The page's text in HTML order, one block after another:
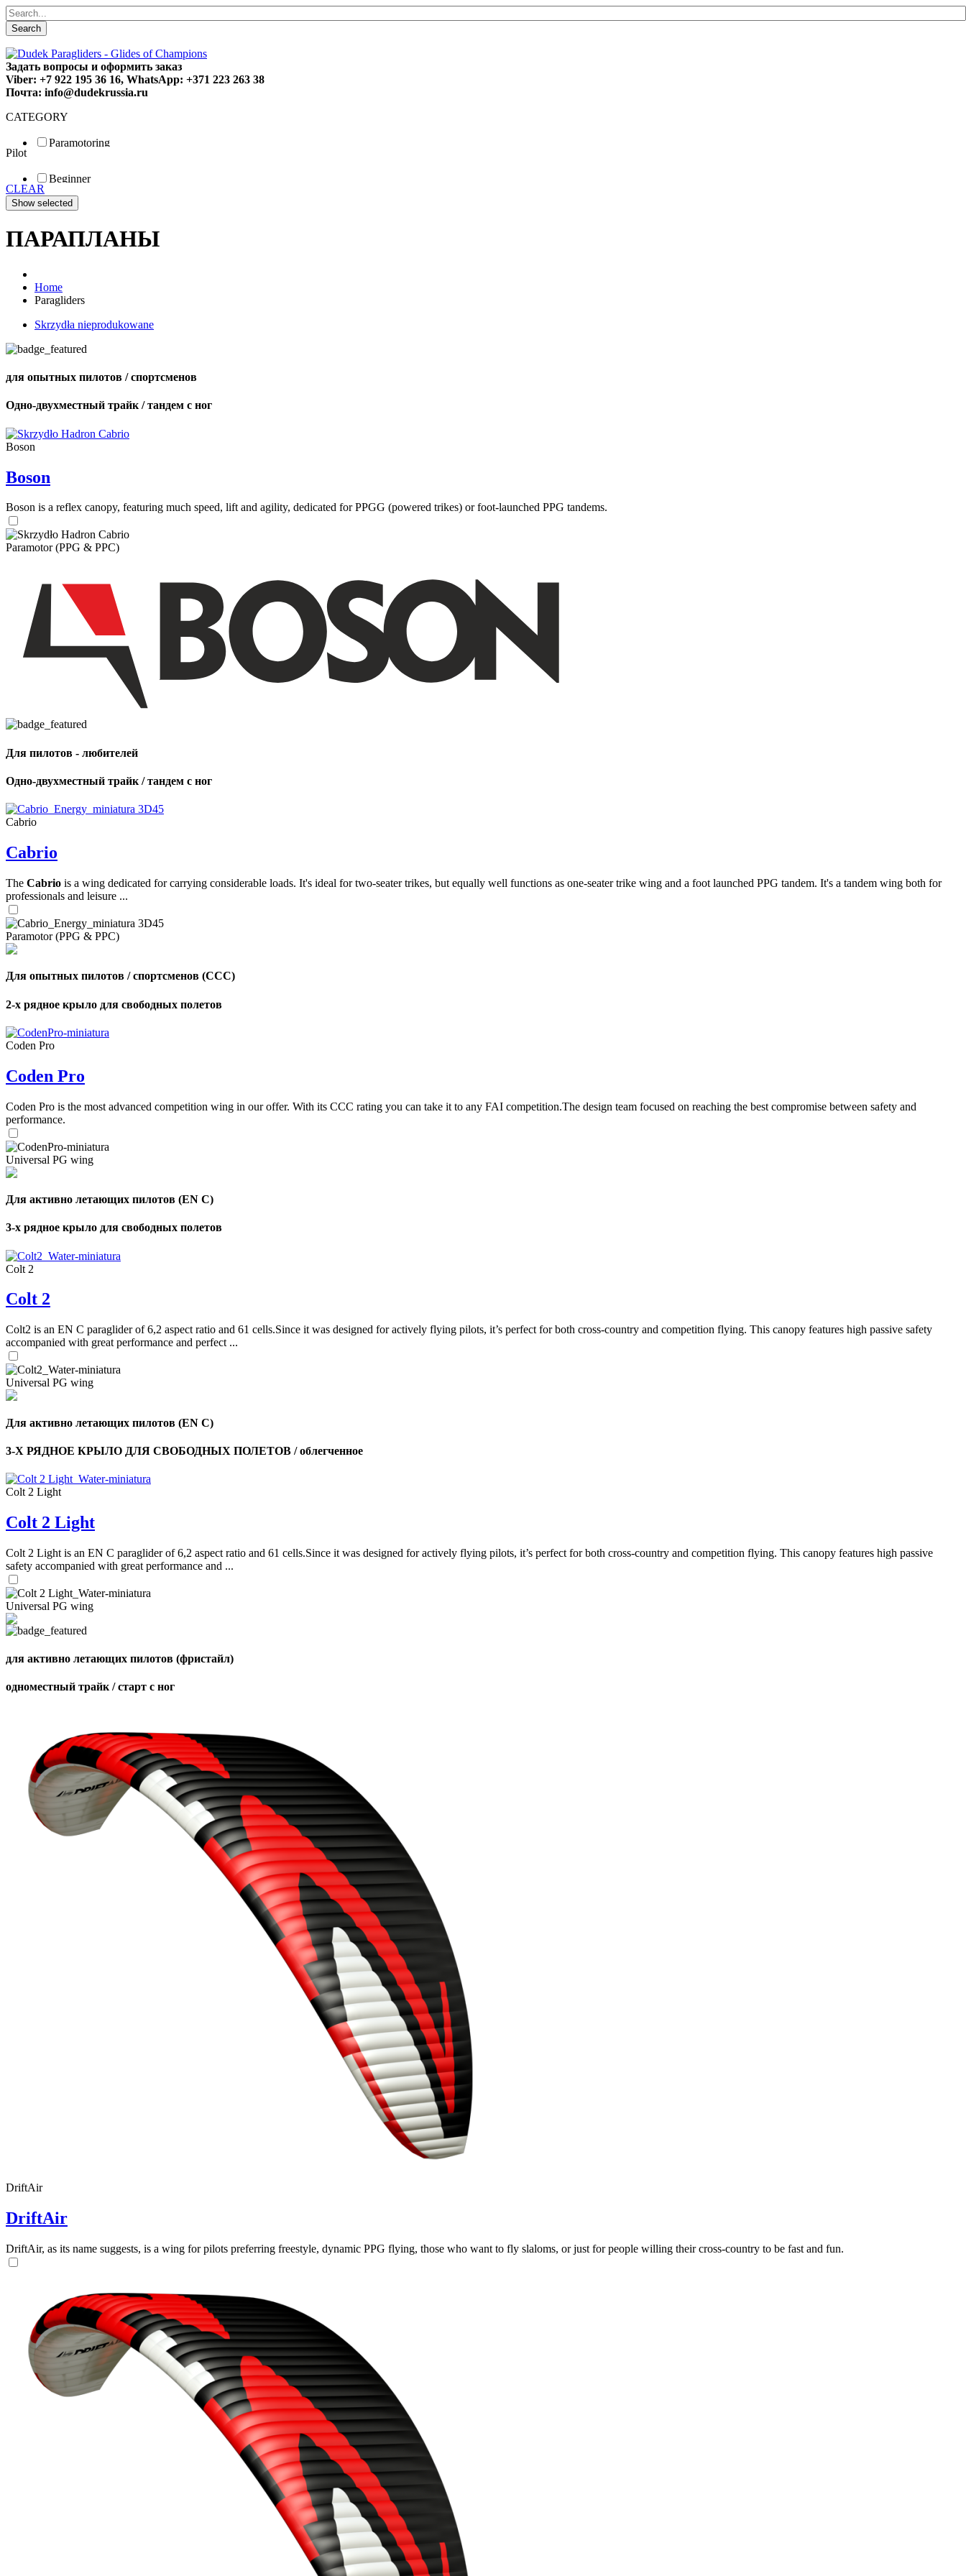
Search
Задать вопросы и оформить заказ
Viber: +7 922 195 36 16, WhatsApp: +371 223 263 38
Почта: info@dudekrussia.ru
CATEGORY
Paramotoring
Special
Pilot
Beginner
Fun
Sport
CLEAR
ПАРАПЛАНЫ
Home
Paragliders
Skrzydła nieprodukowane
для опытных пилотов / спортсменов
Одно-двухместный трайк / тандем с ног
Boson
Boson
Boson is a reflex canopy, featuring much speed, lift and agility, dedicated for PPGG (powered trikes) or foot-launched PPG tandems.
Paramotor (PPG & PPC)
Для пилотов - любителей
Одно-двухместный трайк / тандем с ног
Cabrio
Cabrio
The Cabrio is a wing dedicated for carrying considerable loads. It's ideal for two-seater trikes, but equally well functions as one-seater trike wing and a foot launched PPG tandem. It's a tandem wing both for
professionals and leisure ...
Paramotor (PPG & PPC)
Для опытных пилотов / спортсменов (CCC)
2-х рядное крыло для свободных полетов
Coden Pro
Coden Pro
Coden Pro is the most advanced competition wing in our offer. With its CCC rating you can take it to any FAI competition.The design team focused on reaching the best compromise between safety and
performance.
Universal PG wing
Для активно летающих пилотов (EN C)
3-х рядное крыло для свободных полетов
Colt 2
Colt 2
Colt2 is an EN C paraglider of 6,2 aspect ratio and 61 cells.Since it was designed for actively flying pilots, it’s perfect for both cross-country and competition flying. This canopy features high passive safety
accompanied with great performance and perfect ...
Universal PG wing
Для активно летающих пилотов (EN C)
3-Х РЯДНОЕ КРЫЛО ДЛЯ СВОБОДНЫХ ПОЛЕТОВ / облегченное
Colt 2 Light
Colt 2 Light
Colt 2 Light is an EN C paraglider of 6,2 aspect ratio and 61 cells.Since it was designed for actively flying pilots, it’s perfect for both cross-country and competition flying. This canopy features high passive
safety accompanied with great performance and ...
Universal PG wing
для активно летающих пилотов (фристайл)
одноместный трайк / старт с ног
DriftAir
DriftAir
DriftAir, as its name suggests, is a wing for pilots preferring freestyle, dynamic PPG flying, those who want to fly slaloms, or just for people willing their cross-country to be fast and fun.
,
shares
,
of
shares
72